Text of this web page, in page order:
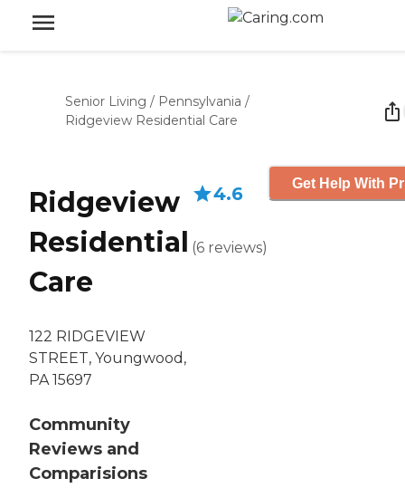
Senior Living / Pennsylvania /
Ridgeview Residential Care
Ridgeview
Residential
Care
122 RIDGEVIEW
STREET, Youngwood,
PA 15697
Community
Reviews and
Comparisions
4.6
(6 reviews)
Get Help With